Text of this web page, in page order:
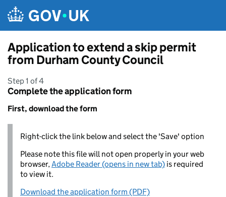
Application to extend a skip permit
from Durham County Council
Step 1 of 4
Complete the application form
First, download the form
Right-click the link below and select the 'Save' option
Please note this file will not open properly in your web
browser,Adobe Reader (opens in new tab) is required
to view it.
Download the application form (PDF)